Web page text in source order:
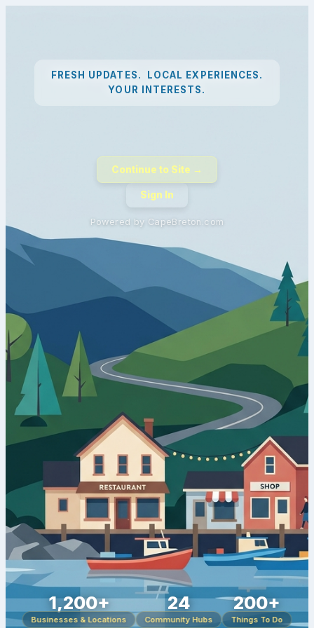
FRESH UPDATES. LOCAL EXPERIENCES.
YOUR INTERESTS.
Continue to Site →
Sign In
Powered by CapeBreton.com
1,200+
Businesses & Locations
24
Community Hubs
200+
Things To Do